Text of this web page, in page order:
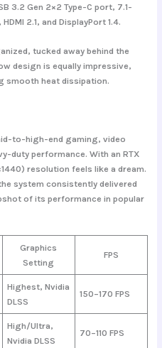
3.2 Gen 2×2 Type-C port, 7.1-
2.1, and DisplayPort 1.4.
tucked away behind the
design is equally impressive,
smooth heat dissipation.
to-high-end gaming, video
duty performance. With an RTX
resolution feels like a dream.
system consistently delivered
of its performance in popular
Graphics
Setting
FPS
Highest, Nvidia
DLSS
150–170 FPS
High/Ultra,
Nvidia DLSS
70–110 FPS